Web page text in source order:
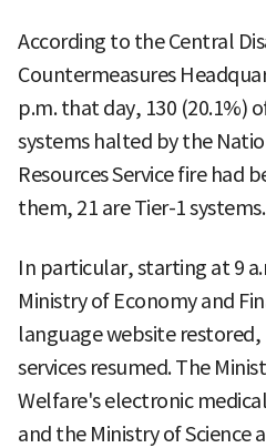
According to the Central
Countermeasures
p.m. that day, 130 (20.1%)
systems halted by the
Resources Service fire had
them, 21 are Tier-1 systems.
In particular, starting at 9
Ministry of Economy and
language website
services resumed. The
Welfare's electronic
and the Ministry of Science